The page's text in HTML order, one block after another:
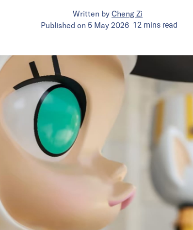
Written by Cheng Zi
Published on 5 May 2026 12minsread